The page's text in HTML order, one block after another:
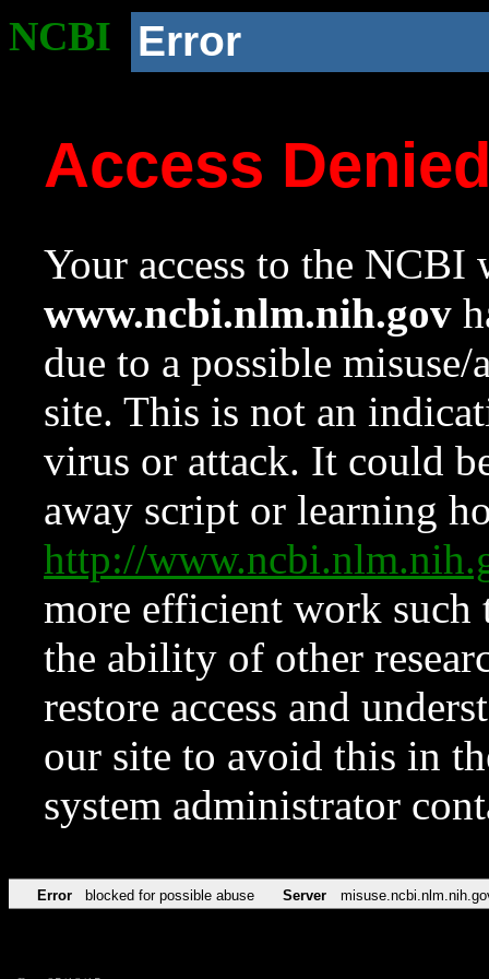
NCBI Error
Access
Your access to the NCBI
www.ncbi.nlm.nih.gov
due to a possible
site. This is not an
virus or attack. It could
away script or learning
http://
more efficient work such
the ability of other
restore access and
our site to avoid this in
system administrator
Error blocked for possible abuse Server